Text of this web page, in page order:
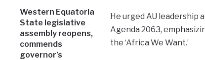
Western Equatoria
State legislative
assembly reopens,
commends
governor’s
He urged AU
Agenda 2063,
the ‘Africa We Want.’